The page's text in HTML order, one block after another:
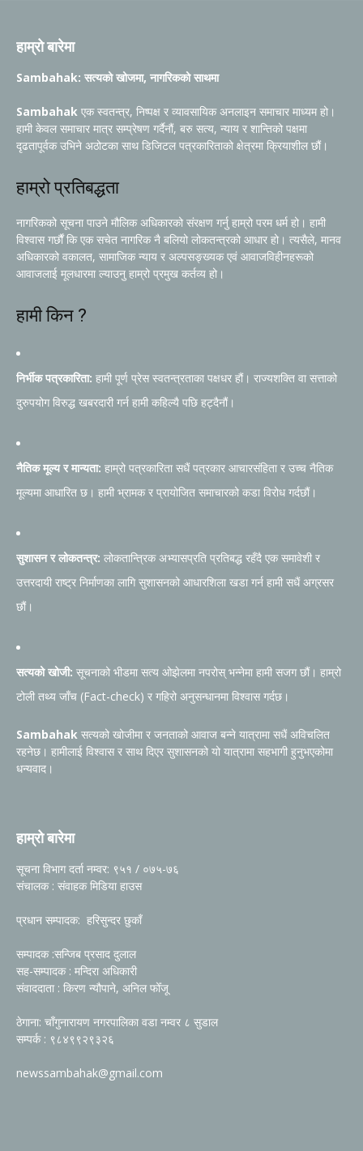
हाम्रो बारेमा
Sambahak: सत्यको खोजमा, नागरिकको साथमा
Sambahak एक स्वतन्त्र, निष्पक्ष र व्यावसायिक अनलाइन समाचार माध्यम हो।
हामी केवल समाचार मात्र सम्प्रेषण गर्दैनौं, बरु सत्य, न्याय र शान्तिको पक्षमा
दृढतापूर्वक उभिने अठोटका साथ डिजिटल पत्रकारिताको क्षेत्रमा क्रियाशील छौं।
हाम्रो प्रतिबद्धता
नागरिकको सूचना पाउने मौलिक अधिकारको संरक्षण गर्नु हाम्रो परम धर्म हो। हामी
विश्वास गर्छौं कि एक सचेत नागरिक नै बलियो लोकतन्त्रको आधार हो। त्यसैले, मानव
अधिकारको वकालत, सामाजिक न्याय र अल्पसङ्ख्यक एवं आवाजविहीनहरूको
आवाजलाई मूलधारमा ल्याउनु हाम्रो प्रमुख कर्तव्य हो।
हामी किन ?
निर्भीक पत्रकारिता: हामी पूर्ण प्रेस स्वतन्त्रताका पक्षधर हौं। राज्यशक्ति वा सत्ताको
दुरुपयोग विरुद्ध खबरदारी गर्न हामी कहिल्यै पछि हट्दैनौं।
नैतिक मूल्य र मान्यता: हाम्रो पत्रकारिता सधैं पत्रकार आचारसंहिता र उच्च नैतिक
मूल्यमा आधारित छ। हामी भ्रामक र प्रायोजित समाचारको कडा विरोध गर्दछौं।
सुशासन र लोकतन्त्र: लोकतान्त्रिक अभ्यासप्रति प्रतिबद्ध रहँदै एक समावेशी र
उत्तरदायी राष्ट्र निर्माणका लागि सुशासनको आधारशिला खडा गर्न हामी सधैं अग्रसर
छौं।
सत्यको खोजी: सूचनाको भीडमा सत्य ओझेलमा नपरोस् भन्नेमा हामी सजग छौं। हाम्रो
टोली तथ्य जाँच (Fact-check) र गहिरो अनुसन्धानमा विश्वास गर्दछ।
Sambahak सत्यको खोजीमा र जनताको आवाज बन्ने यात्रामा सधैं अविचलित
रहनेछ। हामीलाई विश्वास र साथ दिएर सुशासनको यो यात्रामा सहभागी हुनुभएकोमा
धन्यवाद।
हाम्रो बारेमा
सूचना विभाग दर्ता नम्वर: ९५१ / ०७५-७६
संचालक : संवाहक मिडिया हाउस
प्रधान सम्पादक: हरिसुन्दर छुकाँ
सम्पादक :सन्जिब प्रसाद दुलाल
सह-सम्पादक : मन्दिरा अधिकारी
संवाददाता : किरण न्यौपाने, अनिल फोँजू
ठेगाना: चाँगुनारायण नगरपालिका वडा नम्वर ८ सुडाल
सम्पर्क : ९८४९९२९३२६
newssambahak@gmail.com